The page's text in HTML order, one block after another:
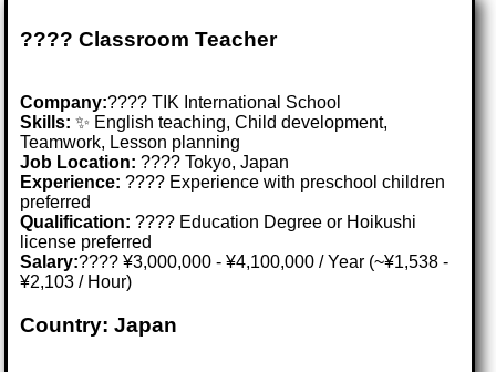
???? Classroom Teacher
Company:???? TIK International School
Skills: ✨ English teaching, Child development,
Teamwork, Lesson planning
Job Location:???? Tokyo, Japan
Experience: ???? Experience with preschool children
preferred
Qualification: ???? Education Degree or Hoikushi
license preferred
Salary:???? ¥3,000,000 - ¥4,100,000 / Year (~¥1,538 -
¥2,103 / Hour)
Country: Japan